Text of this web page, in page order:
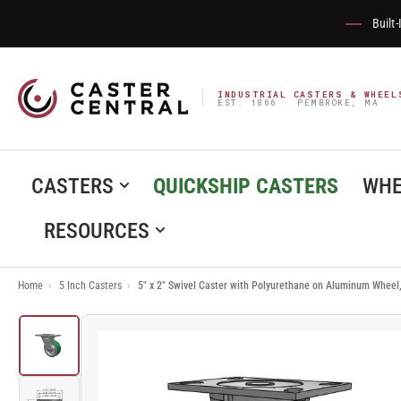
INDUSTRIAL CASTERS &
EST. 1866 · PEMBROKE, MA
CASTERS QUICKSHIP CASTERS
RESOURCES
Home › 5 Inch Casters › 5" x 2" Swivel Caster with Polyurethane on Aluminum
Load
1
in